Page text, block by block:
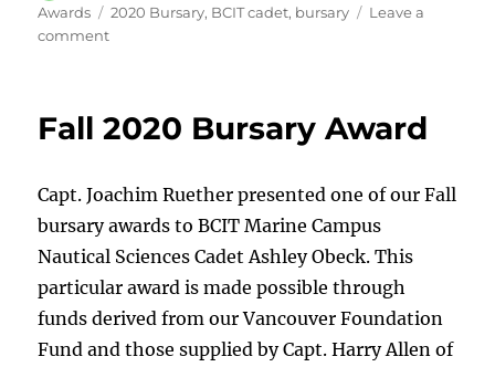
on
Awards Tags
2020 Bursary, BCIT cadet, bursary
Leave a
commenton
from
accepts
award.
Fall 2020 Bursary Award
Capt. Joachim Ruether presented one of our Fall
bursary awards to BCIT Marine Campus
Nautical Sciences Cadet Ashley Obeck. This
particular award is made possible through
funds derived from our Vancouver Foundation
Fund and those supplied by Capt. Harry Allen of